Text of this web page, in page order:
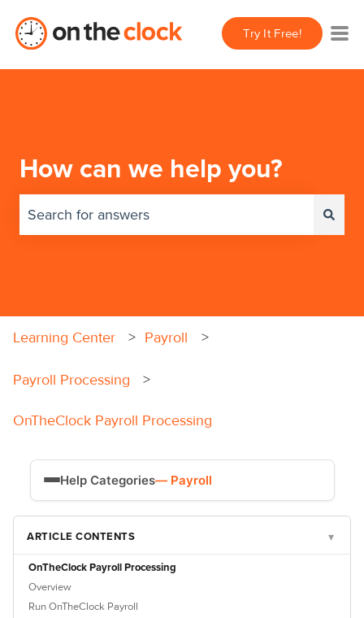
Try It Free!
How can we help you?
Learning Center Payroll
Payroll Processing
OnTheClock Payroll Processing
ARTICLE CONTENTS ▾
OnTheClock Payroll Processing
Overview
Run OnTheClock Payroll
Help Categories— Payroll
Payroll